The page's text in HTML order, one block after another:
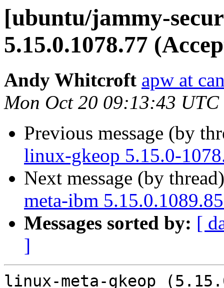
[ubuntu/jammy-
5.15.0.1078.77
Andy Whitcroft apw at
Mon Oct 20 09:13:43 UTC
Previous message (by
linux-gkeop 5.15.0-
Next message (by
meta-ibm
Messages sorted by: [
]
linux-meta-gkeop